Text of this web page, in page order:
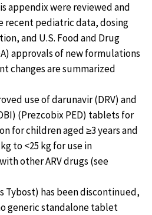
appendix were reviewed and
recent pediatric data, dosing
and U.S. Food and Drug
approvals of new formulations
changes are summarized
use of darunavir (DRV) and
(Prezcobix PED) tablets for
for children aged ≥3 years and
to <25 kg for use in
other ARV drugs (see
Tybost) has been discontinued,
generic standalone tablet